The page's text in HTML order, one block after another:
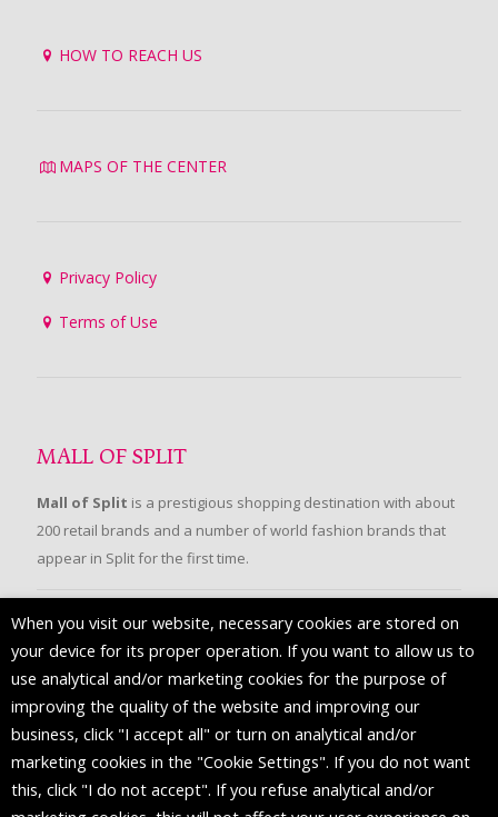
HOW TO REACH US
MAPS OF THE CENTER
Privacy Policy
Terms of Use
MALL OF SPLIT
Mall of Split is a prestigious shopping destination with about
200 retail brands and a number of world fashion brands that
appear in Split for the first time.
FOLLOW US
When you visit our website, necessary cookies are stored on
your device for its proper operation. If you want to allow us to
use analytical and/or marketing cookies for the purpose of
improving the quality of the website and improving our
business, click "I accept all" or turn on analytical and/or
marketing cookies in the "Cookie Settings". If you do not want
this, click "I do not accept". If you refuse analytical and/or